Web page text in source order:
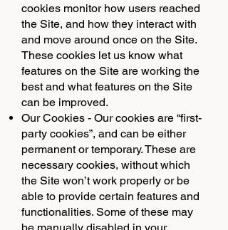
cookies monitor how users reached
the Site, and how they interact with
and move around once on the Site.
These cookies let us know what
features on the Site are working the
best and what features on the Site
can be improved.
Our Cookies - Our cookies are “first-
party cookies”, and can be either
permanent or temporary. These are
necessary cookies, without which
the Site won’t work properly or be
able to provide certain features and
functionalities. Some of these may